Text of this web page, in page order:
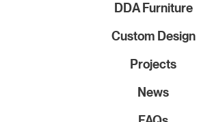
DDA Furniture
Custom Design
Projects
News